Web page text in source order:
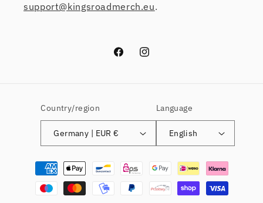
support@kingsroadmerch.eu.
FacebookInstagram
Country/region
Germany | EUR €
Language
English
Payment
methods